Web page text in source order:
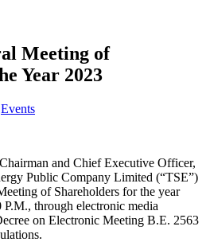
Meeting of
Year 2023
Events
and Chief Executive Officer,
Public Company Limited (“TSE”)
of Shareholders for the year
through electronic media
on Electronic Meeting B.E. 2563